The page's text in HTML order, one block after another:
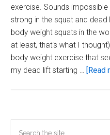
exercise. Sounds
strong in the squat and dead
body weight squats in the
at least, that's what I
body weight exercise that
my dead lift starting …
[Read
Primary